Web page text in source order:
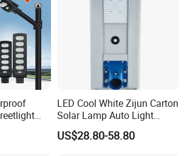
LED Cool White Zijun Carton
Solar Lamp Auto Light
Control
US$28.80-58.80